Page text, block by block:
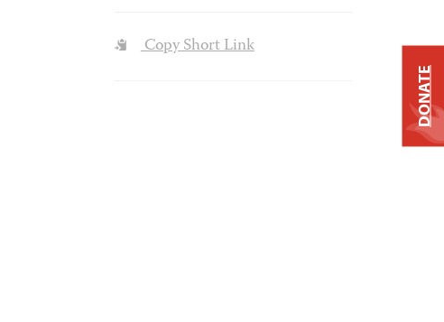
Copy Short Link
DONATE